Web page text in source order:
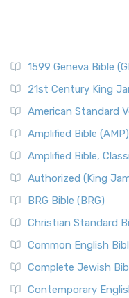
1599 Geneva Bible
21st Century King
American Standard
Amplified Bible (AMP)
Amplified Bible,
Authorized (King
BRG Bible (BRG)
Christian Standard
Common English
Complete Jewish
Contemporary